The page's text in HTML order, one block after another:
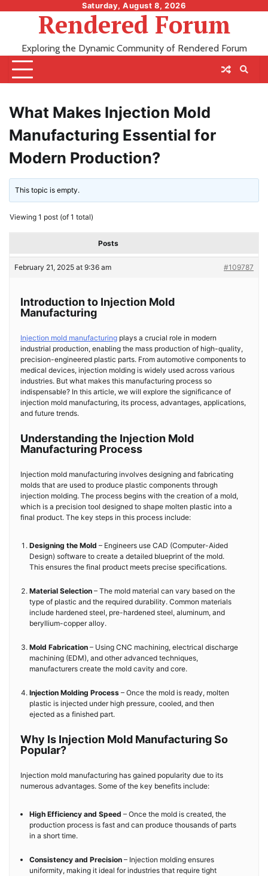
Saturday, August 8, 2026
Rendered Forum
Exploring the Dynamic Community of Rendered Forum
What Makes Injection Mold
Manufacturing Essential for
Modern Production?
This topic is empty.
Viewing 1 post (of 1 total)
Posts
February 21, 2025 at 9:36 am #109787
Introduction to Injection Mold
Manufacturing
Injection mold manufacturing plays a crucial role in modern
industrial production, enabling the mass production of high-quality,
precision-engineered plastic parts. From automotive components to
medical devices, injection molding is widely used across various
industries. But what makes this manufacturing process so
indispensable? In this article, we will explore the significance of
injection mold manufacturing, its process, advantages, applications,
and future trends.
Understanding the Injection Mold
Manufacturing Process
Injection mold manufacturing involves designing and fabricating
molds that are used to produce plastic components through
injection molding. The process begins with the creation of a mold,
which is a precision tool designed to shape molten plastic into a
final product. The key steps in this process include:
Designing the Mold – Engineers use CAD (Computer-Aided
Design) software to create a detailed blueprint of the mold.
This ensures the final product meets precise specifications.
Material Selection – The mold material can vary based on the
type of plastic and the required durability. Common materials
include hardened steel, pre-hardened steel, aluminum, and
beryllium-copper alloy.
Mold Fabrication – Using CNC machining, electrical discharge
machining (EDM), and other advanced techniques,
manufacturers create the mold cavity and core.
Injection Molding Process – Once the mold is ready, molten
plastic is injected under high pressure, cooled, and then
ejected as a finished part.
Why Is Injection Mold Manufacturing So
Popular?
Injection mold manufacturing has gained popularity due to its
numerous advantages. Some of the key benefits include:
High Efficiency and Speed – Once the mold is created, the
production process is fast and can produce thousands of parts
in a short time.
Consistency and Precision – Injection molding ensures
uniformity, making it ideal for industries that require tight